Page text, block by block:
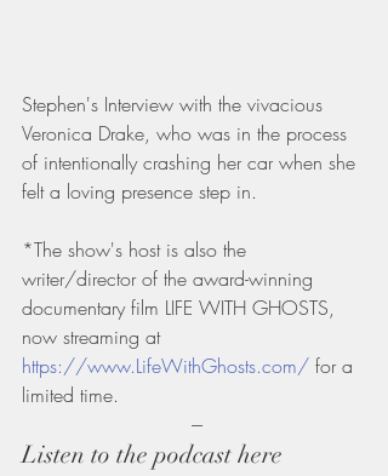
Stephen's Interview with the vivacious
Veronica Drake, who was in the process
of intentionally crashing her car when she
felt a loving presence step in.
*The show's host is also the
writer/director of the award-winning
documentary film LIFE WITH GHOSTS,
now streaming at
https://www.LifeWithGhosts.com/ for a
limited time.
---
Listen to the podcast here